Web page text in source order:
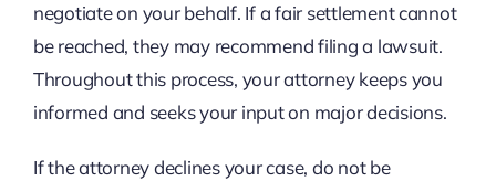
negotiate on your behalf. If a fair settlement cannot
be reached, they may recommend filing a lawsuit.
Throughout this process, your attorney keeps you
informed and seeks your input on major decisions.
If the attorney declines your case, do not be